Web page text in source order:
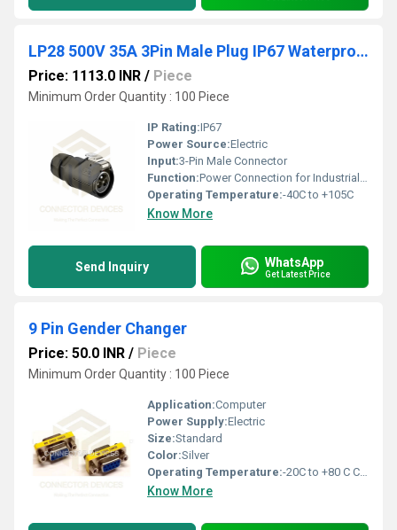
LP28 500V 35A 3Pin Male Plug IP67 Waterproof Power Connector
Price: 1113.0 INR / Piece
Minimum Order Quantity : 100 Piece
IP Rating:IP67
Power Source:Electric
Input:3-Pin Male Connector
Function:Power Connection for Industrial Applications
Operating Temperature:-40C to +105C
Know More
Send Inquiry WhatsApp
Get Latest Price
9 Pin Gender Changer
Price: 50.0 INR / Piece
Minimum Order Quantity : 100 Piece
Application:Computer
Power Supply:Electric
Size:Standard
Color:Silver
Operating Temperature:-20C to +80 C Celsius (oC)
Know More